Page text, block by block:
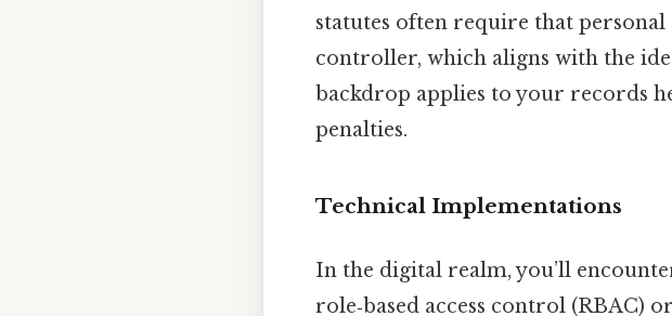
statutes often require that
controller, which aligns with the
backdrop applies to your records
penalties.
Technical Implementations
In the digital realm, you’ll
role‑based access control (RBAC)